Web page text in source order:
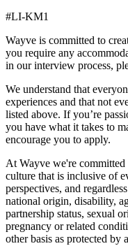
#LI-KM1
Wayve is committed to
you require any
in our interview process,
We understand that
experiences and that not
listed above. If you’re
you have what it takes to
encourage you to apply.
At Wayve we're committed
culture that is inclusive of
perspectives, and
national origin, disability,
partnership status, sexual
pregnancy or related
other basis as protected by